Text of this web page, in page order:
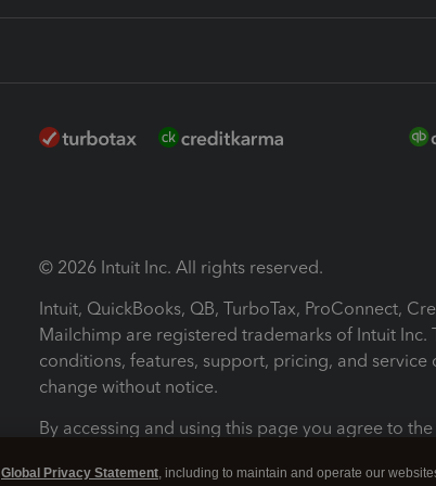
© 2026 Intuit Inc. All rights reserved.
Intuit, QuickBooks, QB, TurboTax, ProConnect,
Mailchimp are registered trademarks of Intuit Inc.
conditions, features, support, pricing, and service
change without notice.
By accessing and using this page you agree to the
Global Privacy Statement, including to maintain and operate our